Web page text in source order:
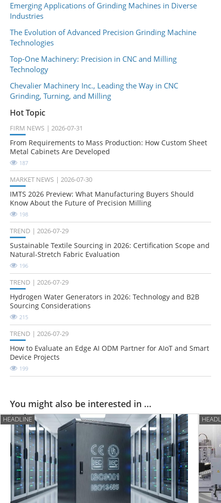
Emerging Applications of Grinding Machines in Diverse
Industries
The Evolution of Advanced Precision Grinding Machine
Technologies
Top-One Machinery: Precision in CNC and Milling
Technology
Chevalier Machinery Inc., Leading the Way in CNC
Grinding, Turning, and Milling
Hot Topic
FIRM NEWS 2026-07-31
From Requirements to Mass Production: How Custom Sheet
Metal Cabinets Are Developed
187
MARKET NEWS 2026-07-30
IMTS 2026 Preview: What Manufacturing Buyers Should
Know About the Future of Precision Milling
198
TREND 2026-07-29
Sustainable Textile Sourcing in 2026: Certification Scope and
Natural-Stretch Fabric Evaluation
196
TREND 2026-07-29
Hydrogen Water Generators in 2026: Technology and B2B
Sourcing Considerations
215
TREND 2026-07-29
How to Evaluate an Edge AI ODM Partner for AIoT and Smart
Device Projects
199
You might also be interested in ...
HEADLINE